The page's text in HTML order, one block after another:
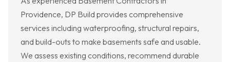
Providence, DP Build provides comprehensive
services including waterproofing, structural repairs,
and build-outs to make basements safe and usable.
We assess existing conditions, recommend durable